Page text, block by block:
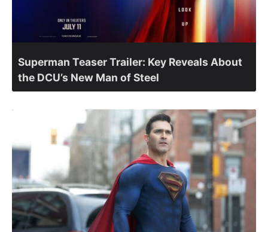
Superman Teaser Trailer: Key Reveals About
the DCU’s New Man of Steel